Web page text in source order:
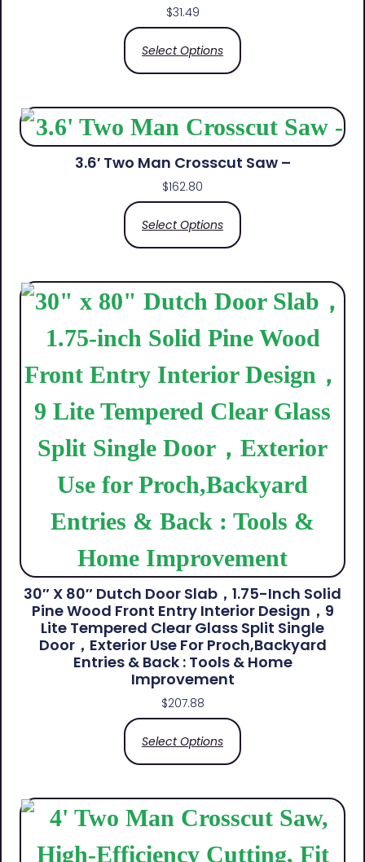
$31.49
Select Options
3.6′ Two Man Crosscut Saw –
$162.80
Select Options
30″ X 80″ Dutch Door Slab，1.75-Inch Solid
Pine Wood Front Entry Interior Design，9
Lite Tempered Clear Glass Split Single
Door，Exterior Use For Proch,Backyard
Entries & Back​ : Tools & Home
Improvement
$207.88
Select Options